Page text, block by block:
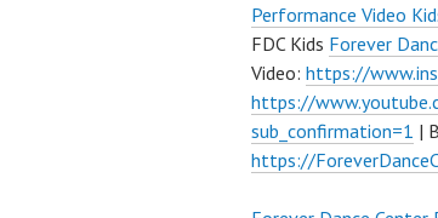
Performance Video
FDC Kids Forever
Video: https://
https://
sub_confirmation=1 |
https://